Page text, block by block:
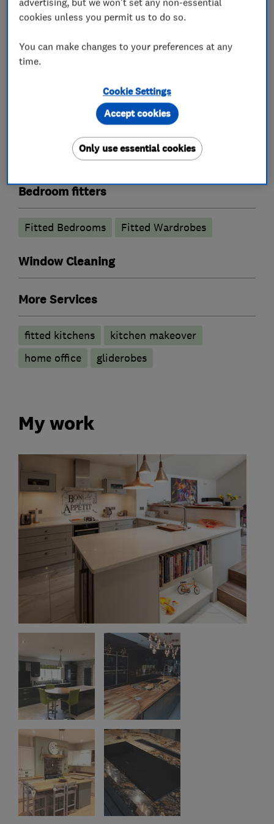
What we do
Kitchen installation
Kitchen refurbishment
Kitchen design
Kitchen showroom
Granite Worktops
Bedroom fitters
Fitted Bedrooms Fitted Wardrobes
Window Cleaning
More Services
fitted kitchens
kitchen makeover
home office
gliderobes
My work
cookies unless you permit us to do so.
You can make changes to your preferences at any
time.
Cookie Settings
Only use essential cookies
Accept cookies